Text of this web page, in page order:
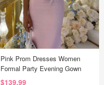
Pink Prom Dresses Women
Formal Party Evening Gown
$139.99